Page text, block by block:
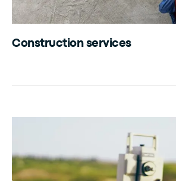
Construction services